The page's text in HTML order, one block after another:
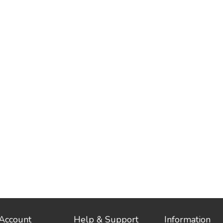
Help & Support Information